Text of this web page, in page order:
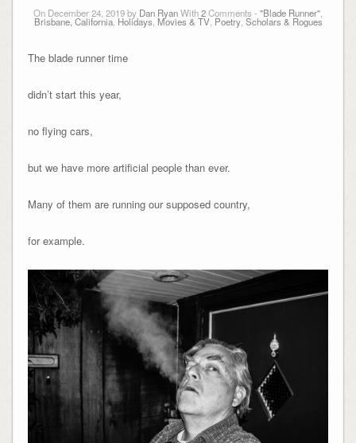
On December 24, 2019 by Dan RyanWith2Comments - "Blade Runner",
Brisbane, California, Holidays, Movies & TV, Poetry, Scholars & Rogues
The blade runner time
didn’t start this year,
no flying cars,
but we have more artificial people than ever.
Many of them are running our supposed country,
for example.